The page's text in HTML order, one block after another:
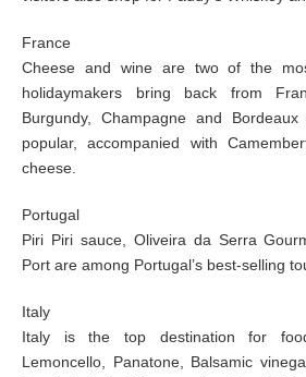
France
Cheese and wine are two of the
holidaymakers bring back from
Burgundy, Champagne and
popular, accompanied with
cheese.
Portugal
Piri Piri sauce, Oliveira da Serra
Port are among Portugal’s best-selling
Italy
Italy is the top destination for
Lemoncello, Panatone, Balsamic